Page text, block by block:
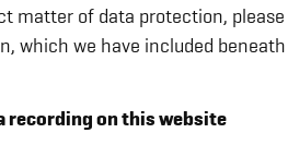
matter of data protection,
which we have included
recording on this website